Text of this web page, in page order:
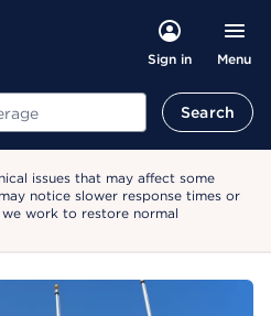
Sign in Menu
Search
issues that may affect some
notice slower response times or
work to restore normal